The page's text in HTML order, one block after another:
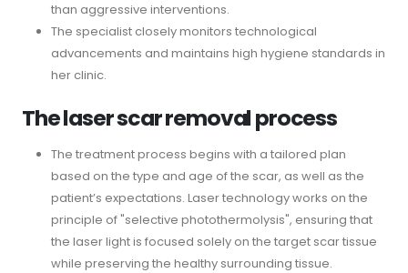
than aggressive interventions.
The specialist closely monitors technological
advancements and maintains high hygiene standards in
her clinic.
The laser scar removal process
The treatment process begins with a tailored plan
based on the type and age of the scar, as well as the
patient’s expectations. Laser technology works on the
principle of "selective photothermolysis", ensuring that
the laser light is focused solely on the target scar tissue
while preserving the healthy surrounding tissue.